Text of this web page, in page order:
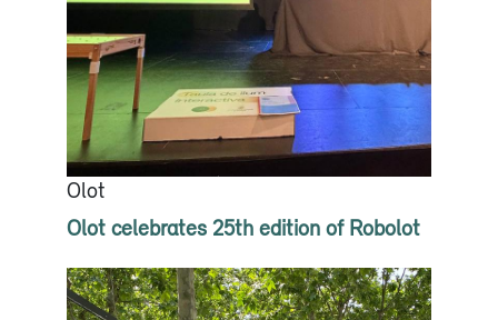
Olot
Olot celebrates 25th edition of Robolot